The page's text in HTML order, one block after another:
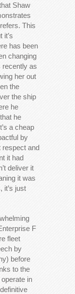
Shaw
This
it’s
has been
changing
recently as
her out
the
the ship
he
he
a cheap
by
respect and
it had
deliver it
it was
it’s just
F
fleet
by
before
to the
in